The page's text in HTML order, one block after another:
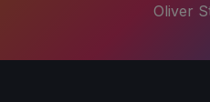
Oliver